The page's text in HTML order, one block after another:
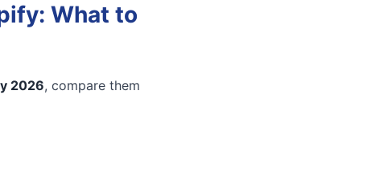
What to
2026, compare them